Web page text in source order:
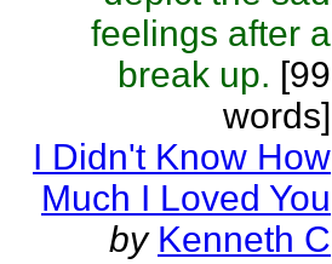
feelings after a
break up. [99
words]
I Didn't Know How
Much I Loved You
by Kenneth C